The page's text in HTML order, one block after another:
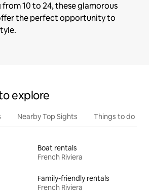
10 to 24, these glamorous
the perfect opportunity to
explore
Nearby Top Sights Things to do
Boat rentals
French Riviera
Family-friendly rentals
French Riviera